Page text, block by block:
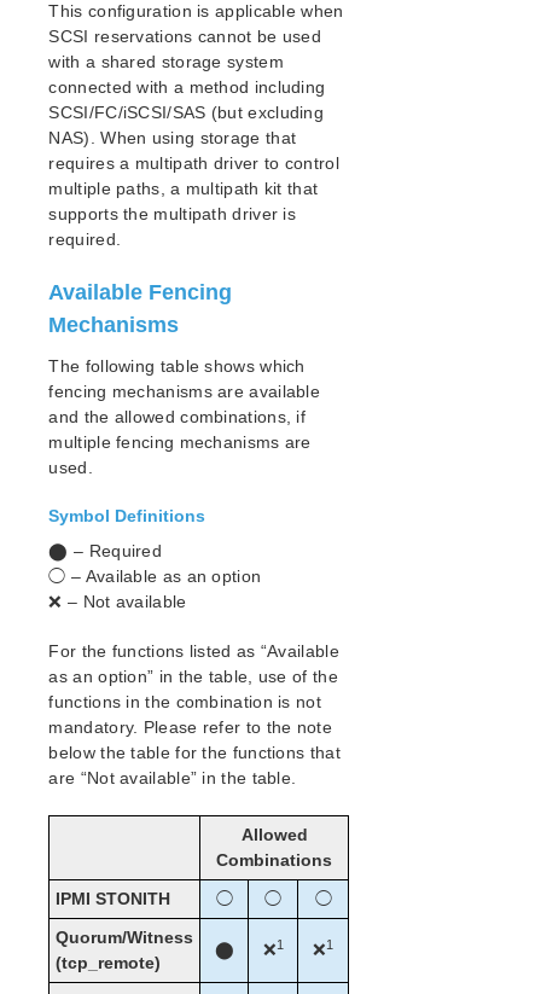
EC2 Parameters List
IP Parameters List
LB Health Check Parameters List
MQ Parameters List
NFS Parameters List
Recovery Kit for Oracle Cloud Infrastructure
Parameters List
Oracle Parameters List
PostgreSQL Parameters List
Route53 Parameters List
SAP Parameters List
DataKeeper Parameters List
Standby Node Health Check Parameters List
SAP HANA Parameters List
SAP MaxDB Parameters List
LifeKeeper for Linux Support Matrix
Supported Applications
Supported Virtualization
Supported Cloud Platforms
Supported Storage
Evaluation Guides
DataKeeper for Linux Evaluation Guide
LifeKeeper Evaluation Guide for Cloud Environments
Quick Start Guides
AWS Direct Connect Quick Start Guide
Microsoft Azure Quick Start Guide
This configuration is applicable when
SCSI reservations cannot be used
with a shared storage system
connected with a method including
SCSI/FC/iSCSI/SAS (but excluding
NAS). When using storage that
requires a multipath driver to control
multiple paths, a multipath kit that
supports the multipath driver is
required.
Available Fencing
Mechanisms
The following table shows which
fencing mechanisms are available
and the allowed combinations, if
multiple fencing mechanisms are
used.
Symbol Definitions
⬤ – Required
◯ – Available as an option
❌ – Not available
For the functions listed as “Available
as an option” in the table, use of the
functions in the combination is not
mandatory. Please refer to the note
below the table for the functions that
are “Not available” in the table.
Allowed
Combinations
IPMI STONITH
◯ ◯
◯
Quorum/Witness
(tcp_remote)
⬤ ❌1 ❌1